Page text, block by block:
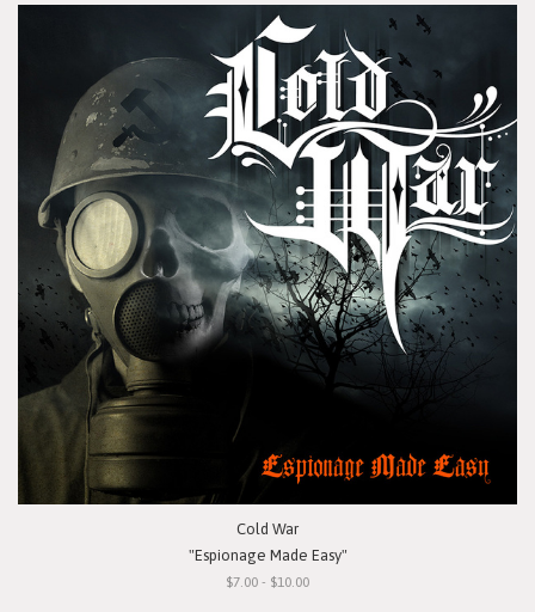
Cold War
"Espionage Made Easy"
$7.00 - $10.00